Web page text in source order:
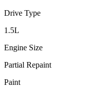
Drive Type
1.5L
Engine Size
Partial Repaint
Paint